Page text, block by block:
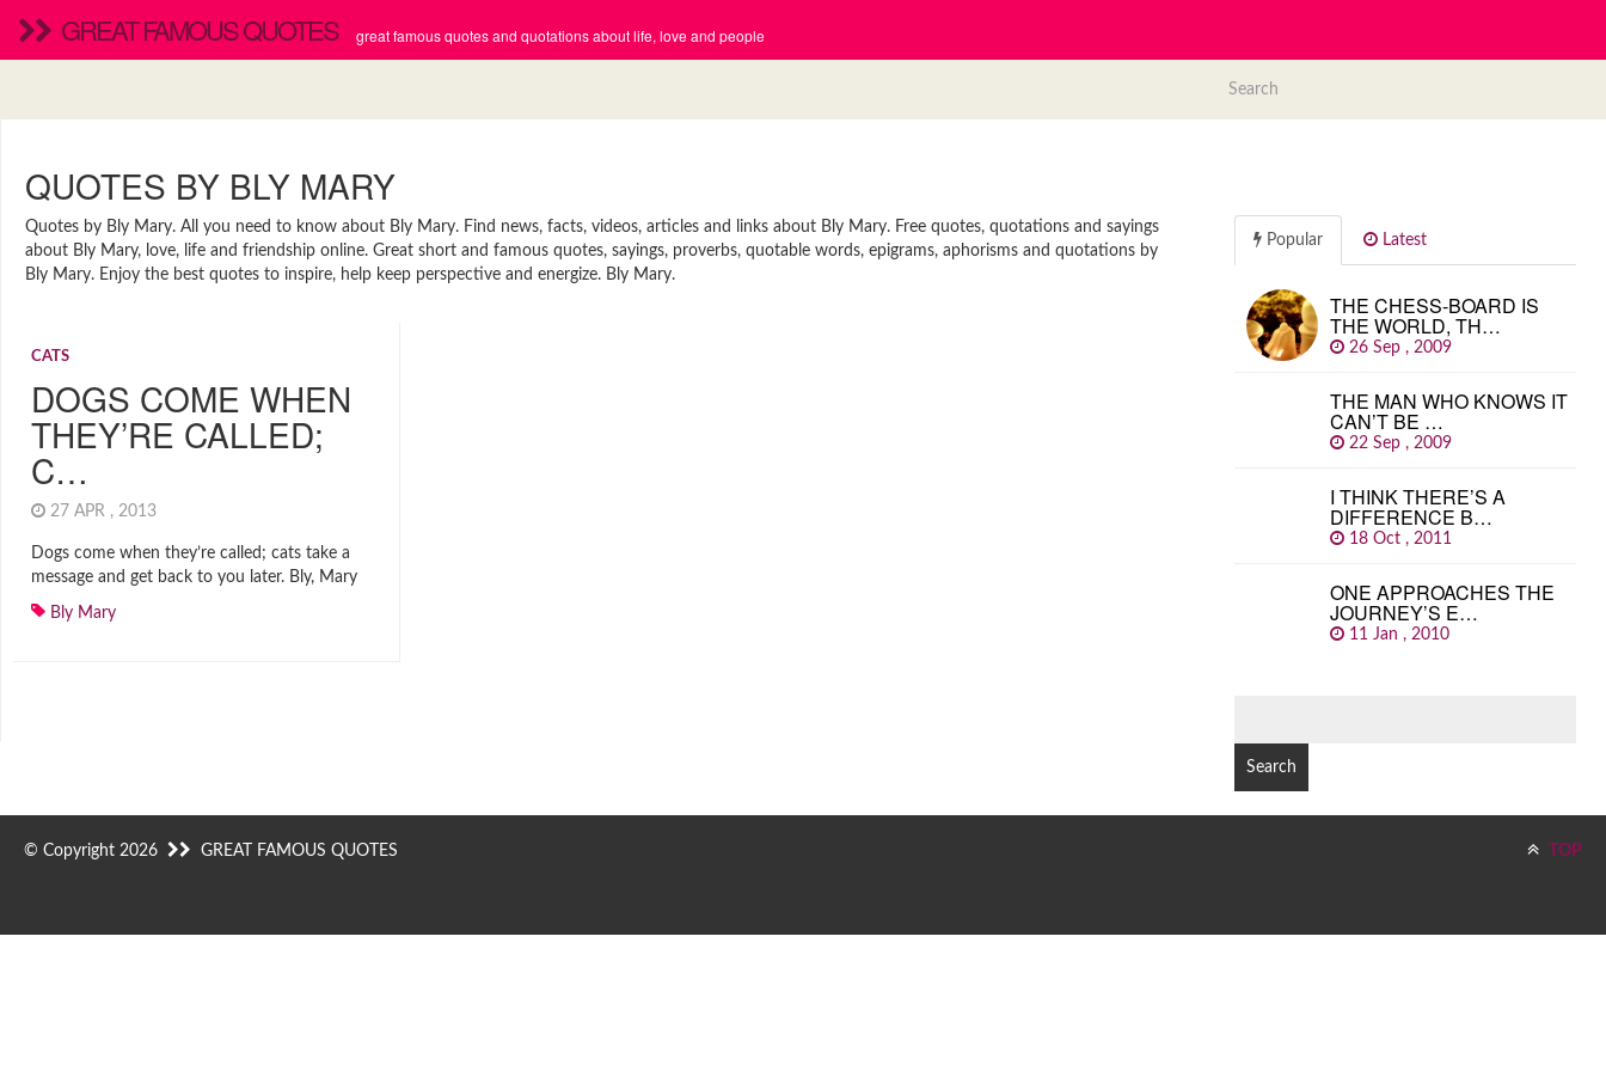
GREAT FAMOUS QUOTES great famous quotes and quotations about life, love and people
QUOTES BY BLY MARY
Quotes by Bly Mary. All you need to know about Bly Mary. Find news, facts, videos, articles and links about Bly Mary. Free quotes, quotations and sayings
about Bly Mary, love, life and friendship online. Great short and famous quotes, sayings, proverbs, quotable words, epigrams, aphorisms and quotations by
Bly Mary. Enjoy the best quotes to inspire, help keep perspective and energize. Bly Mary.
CATS
DOGS COME WHEN
THEY’RE CALLED;
C…
27 APR , 2013
Dogs come when they’re called; cats take a
message and get back to you later. Bly, Mary
Bly Mary
Popular Latest
THE CHESS-BOARD IS
THE WORLD, TH…
26 Sep , 2009
THE MAN WHO KNOWS IT
CAN’T BE …
22 Sep , 2009
I THINK THERE’S A
DIFFERENCE B…
18 Oct , 2011
ONE APPROACHES THE
JOURNEY’S E…
11 Jan , 2010
© Copyright 2026 GREAT FAMOUS QUOTES TOP